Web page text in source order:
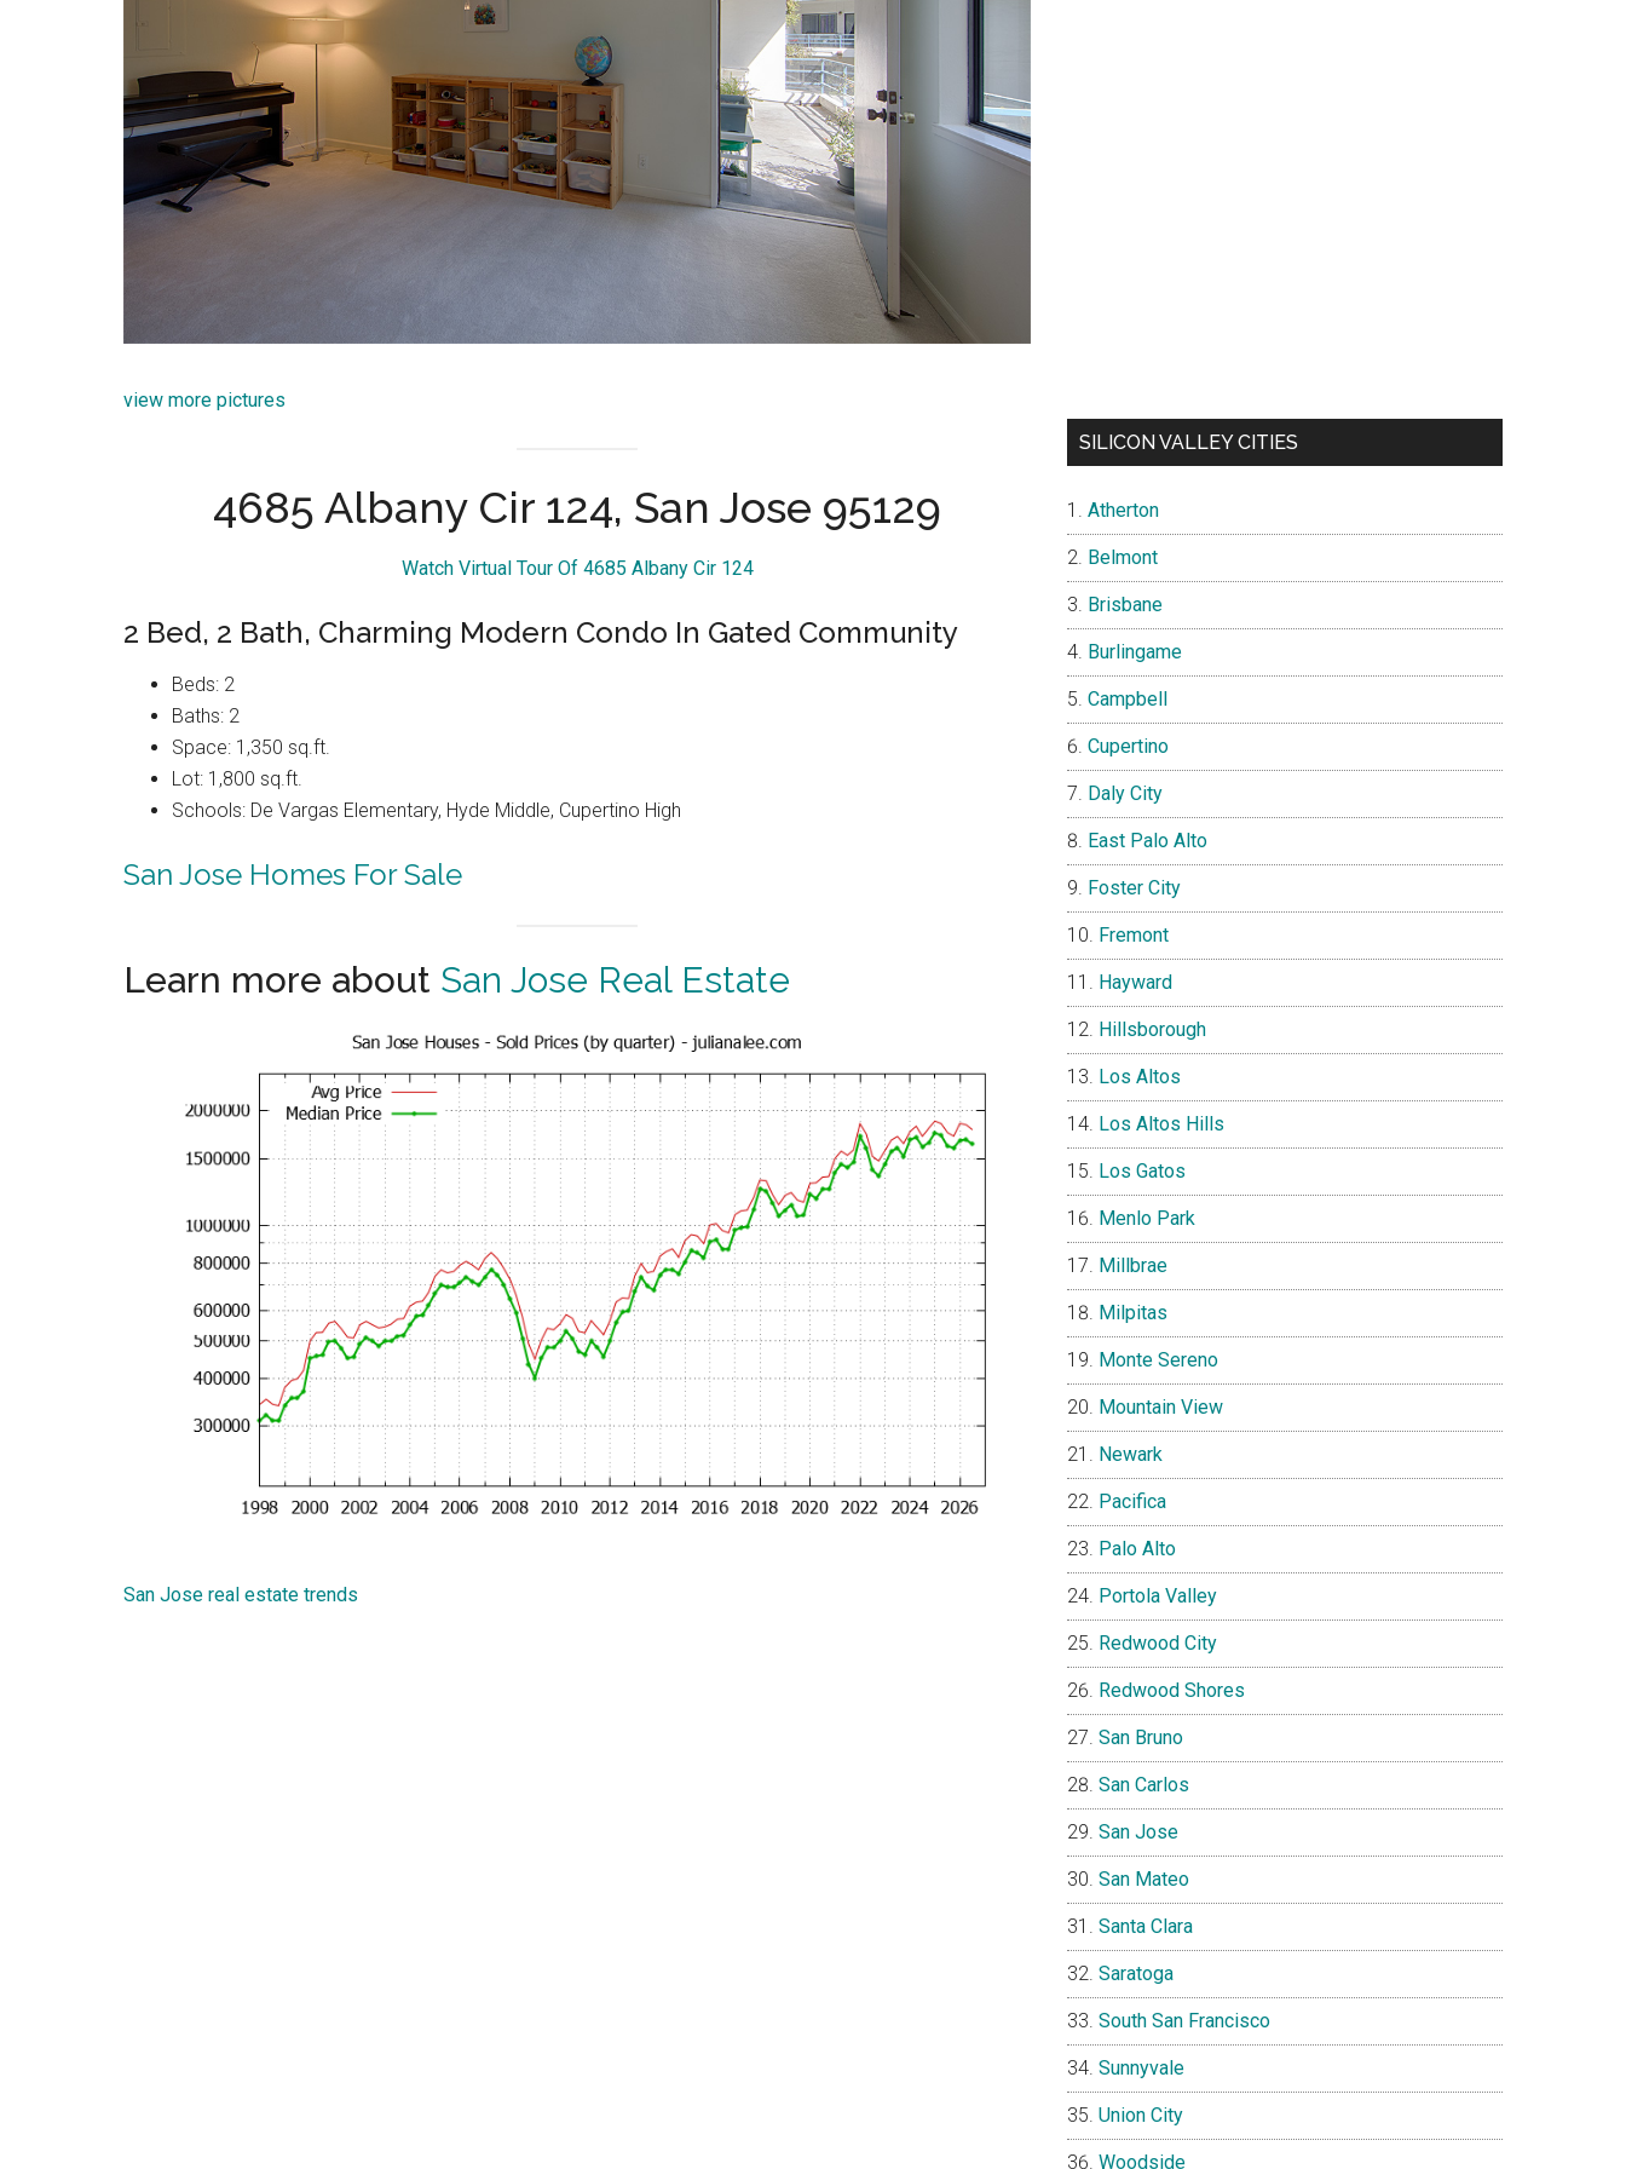
view more pictures
4685 Albany Cir 124, San Jose 95129
Watch Virtual Tour Of 4685 Albany Cir 124
2 Bed, 2 Bath, Charming Modern Condo In Gated Community
Beds: 2
Baths: 2
Space: 1,350 sq.ft.
Lot: 1,800 sq.ft.
Schools: De Vargas Elementary, Hyde Middle, Cupertino High
San Jose Homes For Sale
Learn more about San Jose Real Estate
San Jose real estate trends
SILICON VALLEY CITIES
Atherton
Belmont
Brisbane
Burlingame
Campbell
Cupertino
Daly City
East Palo Alto
Foster City
Fremont
Hayward
Hillsborough
Los Altos
Los Altos Hills
Los Gatos
Menlo Park
Millbrae
Milpitas
Monte Sereno
Mountain View
Newark
Pacifica
Palo Alto
Portola Valley
Redwood City
Redwood Shores
San Bruno
San Carlos
San Jose
San Mateo
Santa Clara
Saratoga
South San Francisco
Sunnyvale
Union City
Woodside